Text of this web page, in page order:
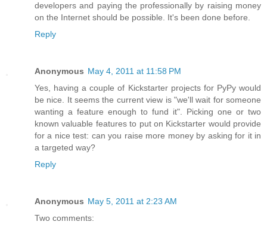
developers and paying the professionally by raising money
on the Internet should be possible. It's been done before.
Reply
Anonymous May 4, 2011 at 11:58 PM
Yes, having a couple of Kickstarter projects for PyPy would
be nice. It seems the current view is "we'll wait for someone
wanting a feature enough to fund it". Picking one or two
known valuable features to put on Kickstarter would provide
for a nice test: can you raise more money by asking for it in
a targeted way?
Reply
Anonymous May 5, 2011 at 2:23 AM
Two comments: